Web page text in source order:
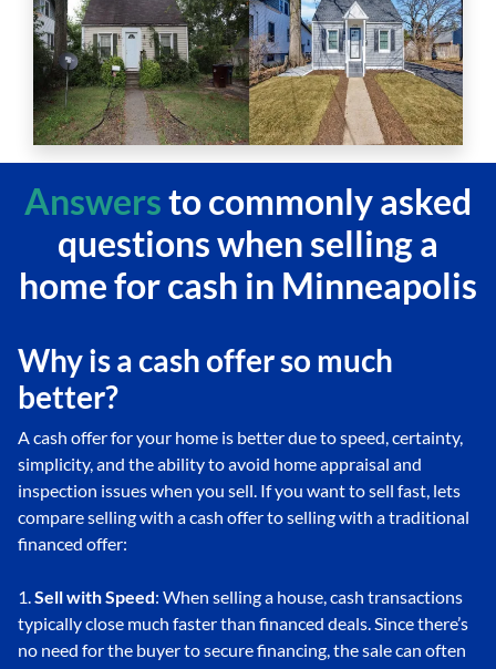
Answersto commonly asked
questionswhen selling a
home for cash in Minneapolis
Why is a cash offer so much
better?
A cash offer for your home is better due to speed, certainty,
simplicity, and the ability to avoid home appraisal and
inspection issues when you sell. If you want to sell fast, lets
compare selling with a cash offer to selling with a traditional
financed offer:
1.Sell with Speed: When selling a house, cash transactions
typically close much faster than financed deals. Since there’s
no need for the buyer to secure financing, the sale can often